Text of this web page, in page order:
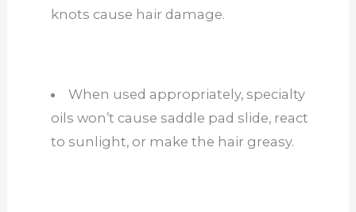
knots cause hair damage.
When used appropriately, specialty
oils won’t cause saddle pad slide, react
to sunlight, or make the hair greasy.